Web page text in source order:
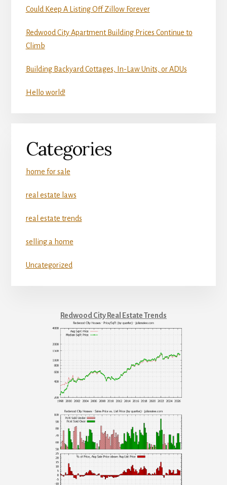
Could Keep A Listing Off Zillow Forever
Redwood City Apartment Building Prices Continue to
Climb
Building Backyard Cottages, In-Law Units, or ADUs
Hello world!
Categories
home for sale
real estate laws
real estate trends
selling a home
Uncategorized
Redwood City Real Estate Trends